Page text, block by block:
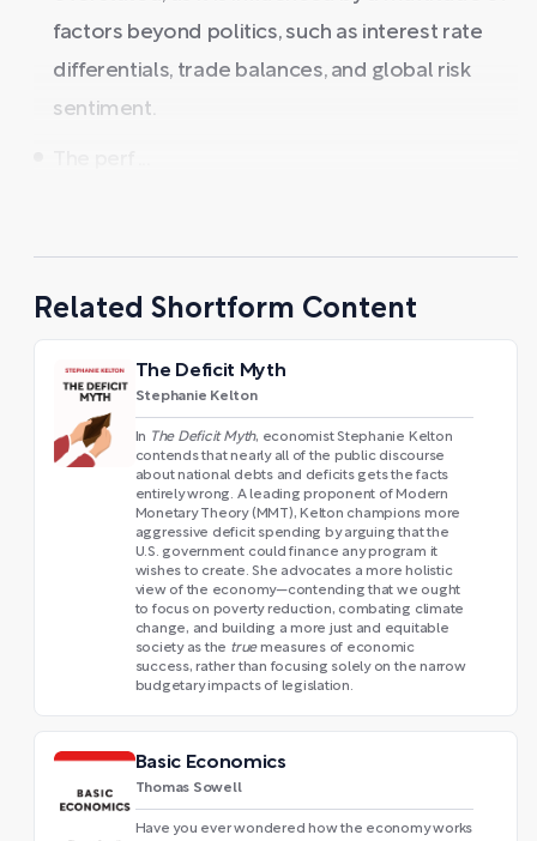
factors beyond politics, such as interest rate
differentials, trade balances, and global risk
sentiment.
Related Shortform Content
The Deficit Myth
Stephanie Kelton
In The Deficit Myth, economist Stephanie Kelton
contends that nearly all of the public discourse
about national debts and deficits gets the facts
entirely wrong. A leading proponent of Modern
Monetary Theory (MMT), Kelton champions more
aggressive deficit spending by arguing that the
U.S. government could finance any program it
wishes to create. She advocates a more holistic
view of the economy—contending that we ought
to focus on poverty reduction, combating climate
change, and building a more just and equitable
society as the true measures of economic
success, rather than focusing solely on the narrow
budgetary impacts of legislation.
Basic Economics
Thomas Sowell
Have you ever wondered how the economy works